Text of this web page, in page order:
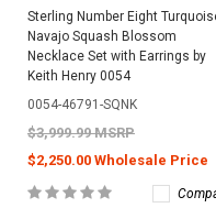
Sterling Number Eight
Navajo Squash Blossom
Necklace Set with Earrings by
Keith Henry 0054
0054-46791-SQNK
$3,999.99 MSRP
$2,250.00 Wholesale Price